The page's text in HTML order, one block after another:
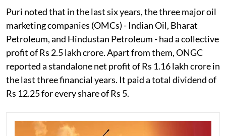
Puri noted that in the last six years, the three major oil
marketing companies (OMCs) - Indian Oil, Bharat
Petroleum, and Hindustan Petroleum - had a collective
profit of Rs 2.5 lakh crore. Apart from them, ONGC
reported a standalone net profit of Rs 1.16 lakh crore in
the last three financial years. It paid a total dividend of
Rs 12.25 for every share of Rs 5.